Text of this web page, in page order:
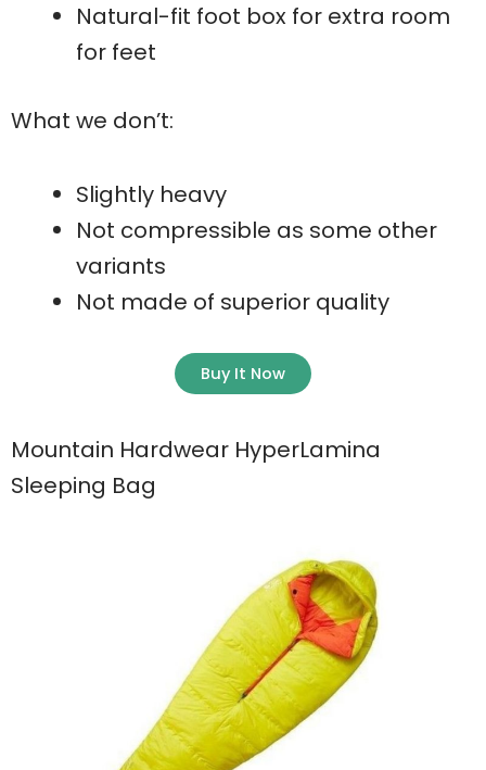
Natural-fit foot box for extra room
for feet
What we don’t:
Slightly heavy
Not compressible as some other
variants
Not made of superior quality
Buy It Now
Mountain Hardwear HyperLamina
Sleeping Bag